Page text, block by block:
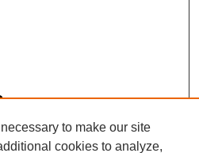
to make our site
cookies to analyze,